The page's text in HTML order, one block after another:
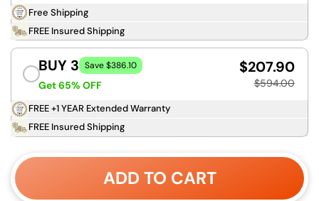
Free Shipping
FREE Insured Shipping
BUY 3 Save $386.10
Get 65% OFF
$207.90
$594.00
FREE +1 YEAR Extended Warranty
FREE Insured Shipping
ADD TO CART